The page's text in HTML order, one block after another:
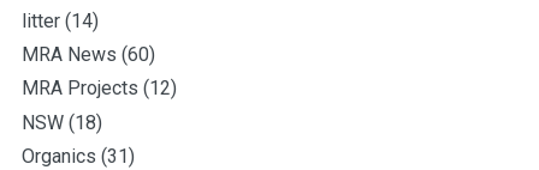
litter (14)
MRA News (60)
MRA Projects (12)
NSW (18)
Organics (31)